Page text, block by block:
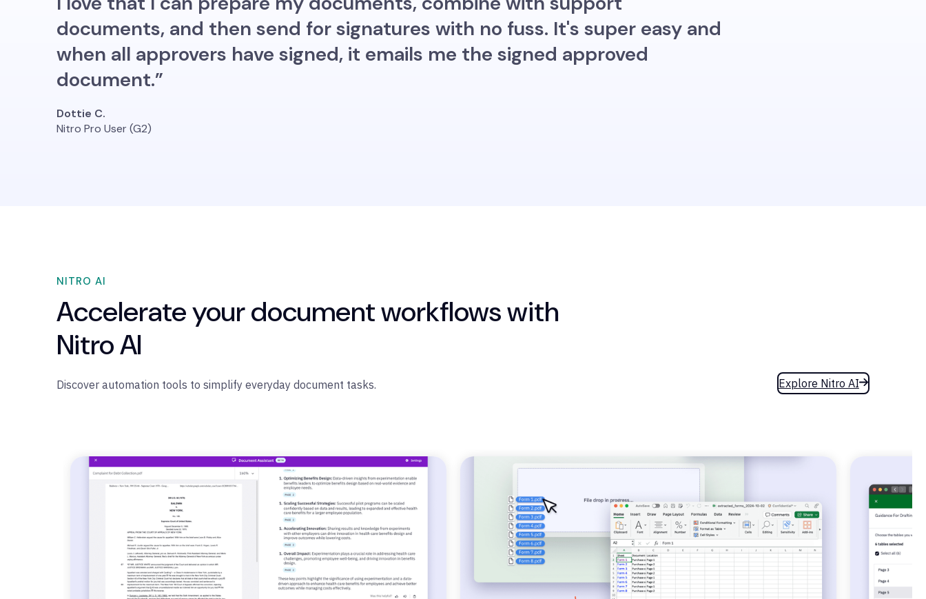
documents, and then send for signatures with no fuss. It's super easy and
when all approvers have signed, it emails me the signed approved
document.”
Dottie C.
Nitro Pro User (G2)
NITRO AI
Accelerate your document workflows with
Nitro AI
Discover automation tools to simplify everyday document tasks. Explore Nitro AI